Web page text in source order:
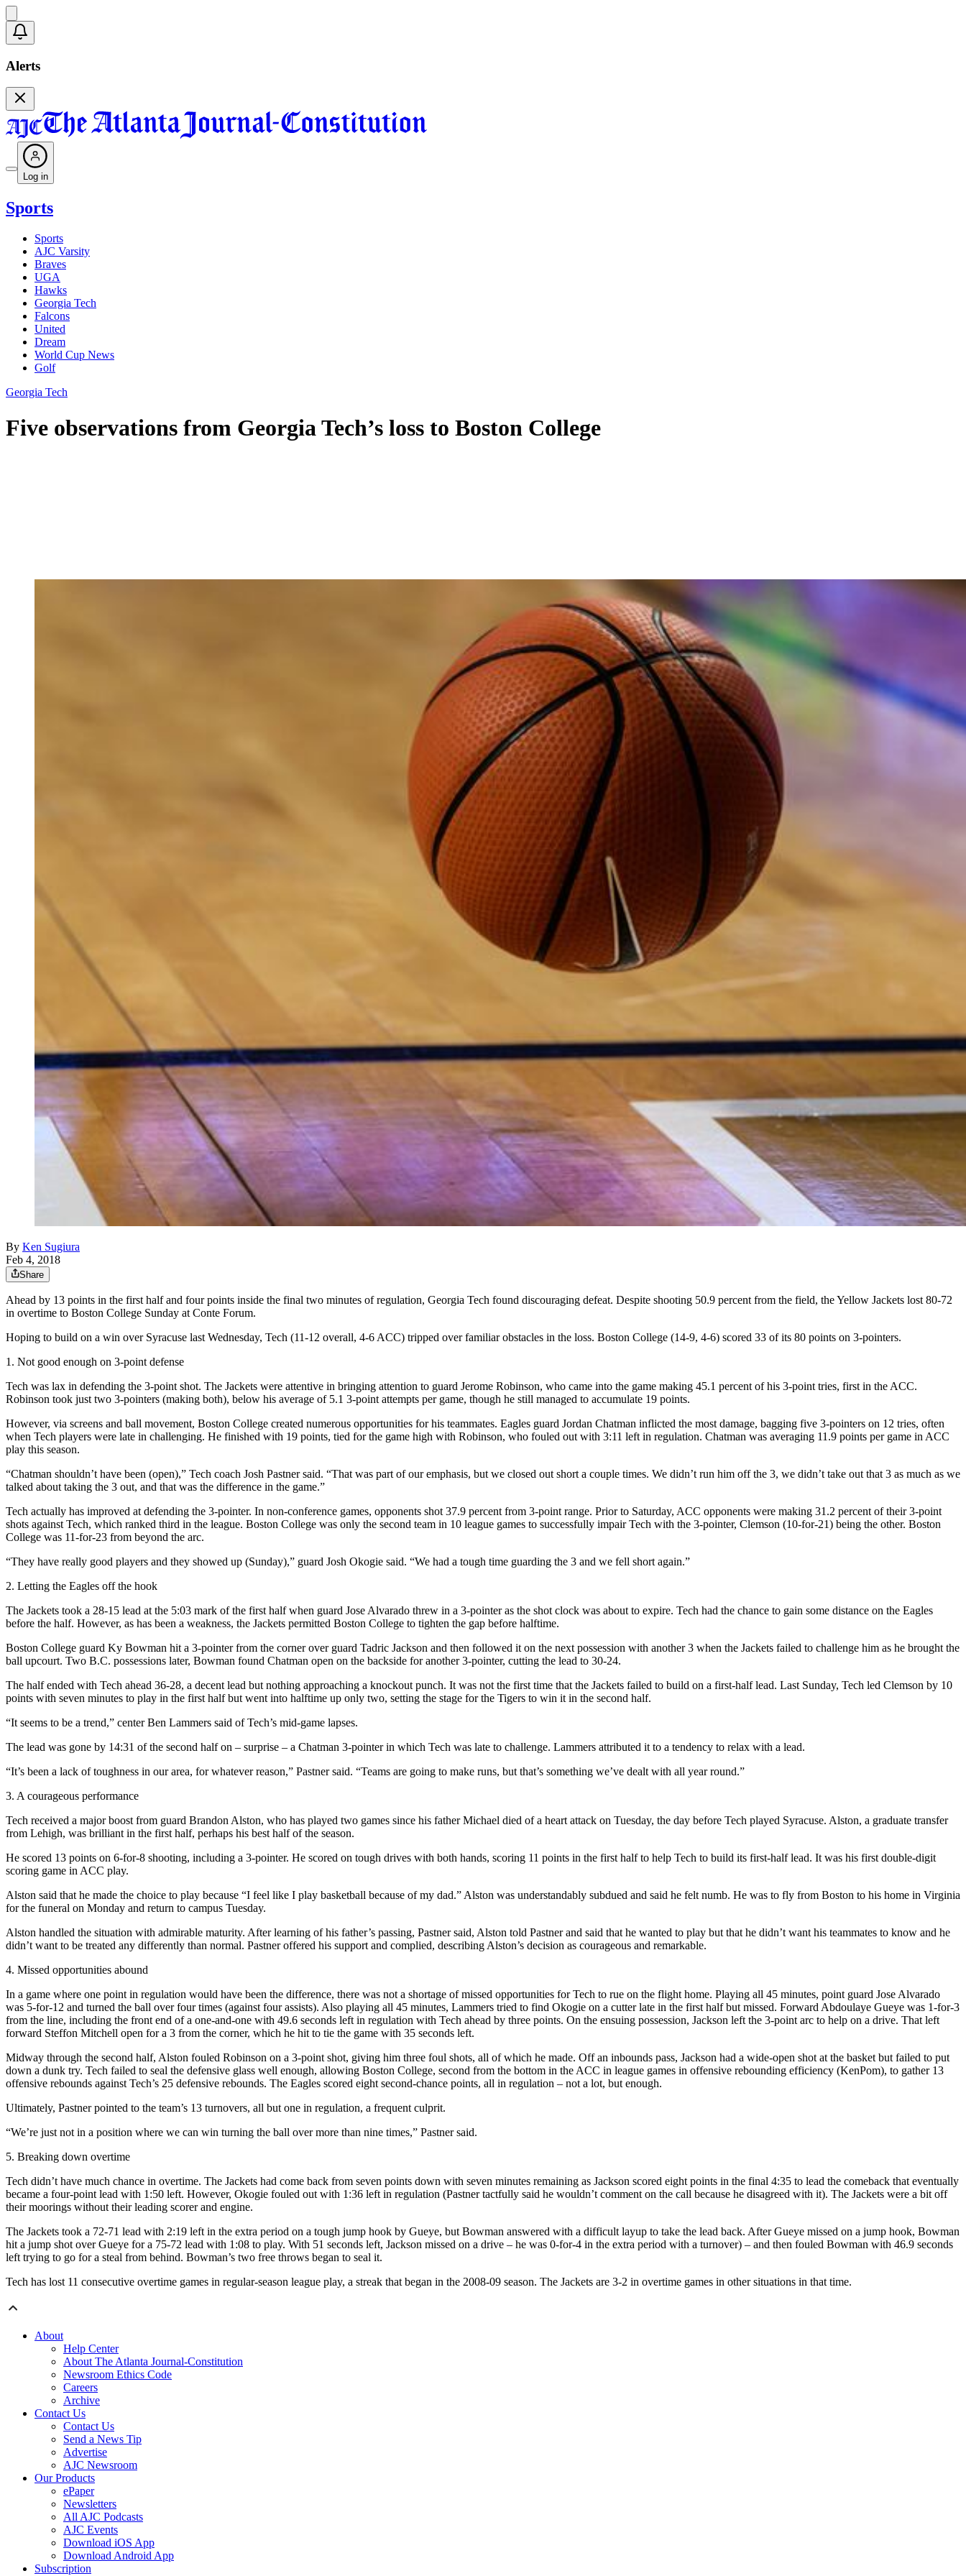
Alerts
Log in
Sports
Sports
AJC Varsity
Braves
UGA
Hawks
Georgia Tech
Falcons
United
Dream
World Cup News
Golf
Georgia Tech
Five observations from Georgia Tech’s loss to Boston College
By Ken Sugiura
Feb 4, 2018
Share
Ahead by 13 points in the first half and four points inside the final two minutes of regulation, Georgia Tech found discouraging defeat. Despite shooting 50.9 percent from the field, the Yellow Jackets lost 80-72
in overtime to Boston College Sunday at Conte Forum.
Hoping to build on a win over Syracuse last Wednesday, Tech (11-12 overall, 4-6 ACC) tripped over familiar obstacles in the loss. Boston College (14-9, 4-6) scored 33 of its 80 points on 3-pointers.
1. Not good enough on 3-point defense
Tech was lax in defending the 3-point shot. The Jackets were attentive in bringing attention to guard Jerome Robinson, who came into the game making 45.1 percent of his 3-point tries, first in the ACC.
Robinson took just two 3-pointers (making both), below his average of 5.1 3-point attempts per game, though he still managed to accumulate 19 points.
However, via screens and ball movement, Boston College created numerous opportunities for his teammates. Eagles guard Jordan Chatman inflicted the most damage, bagging five 3-pointers on 12 tries, often
when Tech players were late in challenging. He finished with 19 points, tied for the game high with Robinson, who fouled out with 3:11 left in regulation. Chatman was averaging 11.9 points per game in ACC
play this season.
“Chatman shouldn’t have been (open),” Tech coach Josh Pastner said. “That was part of our emphasis, but we closed out short a couple times. We didn’t run him off the 3, we didn’t take out that 3 as much as we
talked about taking the 3 out, and that was the difference in the game.”
Tech actually has improved at defending the 3-pointer. In non-conference games, opponents shot 37.9 percent from 3-point range. Prior to Saturday, ACC opponents were making 31.2 percent of their 3-point
shots against Tech, which ranked third in the league. Boston College was only the second team in 10 league games to successfully impair Tech with the 3-pointer, Clemson (10-for-21) being the other. Boston
College was 11-for-23 from beyond the arc.
“They have really good players and they showed up (Sunday),” guard Josh Okogie said. “We had a tough time guarding the 3 and we fell short again.”
2. Letting the Eagles off the hook
The Jackets took a 28-15 lead at the 5:03 mark of the first half when guard Jose Alvarado threw in a 3-pointer as the shot clock was about to expire. Tech had the chance to gain some distance on the Eagles
before the half. However, as has been a weakness, the Jackets permitted Boston College to tighten the gap before halftime.
Boston College guard Ky Bowman hit a 3-pointer from the corner over guard Tadric Jackson and then followed it on the next possession with another 3 when the Jackets failed to challenge him as he brought the
ball upcourt. Two B.C. possessions later, Bowman found Chatman open on the backside for another 3-pointer, cutting the lead to 30-24.
The half ended with Tech ahead 36-28, a decent lead but nothing approaching a knockout punch. It was not the first time that the Jackets failed to build on a first-half lead. Last Sunday, Tech led Clemson by 10
points with seven minutes to play in the first half but went into halftime up only two, setting the stage for the Tigers to win it in the second half.
“It seems to be a trend,” center Ben Lammers said of Tech’s mid-game lapses.
The lead was gone by 14:31 of the second half on – surprise – a Chatman 3-pointer in which Tech was late to challenge. Lammers attributed it to a tendency to relax with a lead.
“It’s been a lack of toughness in our area, for whatever reason,” Pastner said. “Teams are going to make runs, but that’s something we’ve dealt with all year round.”
3. A courageous performance
Tech received a major boost from guard Brandon Alston, who has played two games since his father Michael died of a heart attack on Tuesday, the day before Tech played Syracuse. Alston, a graduate transfer
from Lehigh, was brilliant in the first half, perhaps his best half of the season.
He scored 13 points on 6-for-8 shooting, including a 3-pointer. He scored on tough drives with both hands, scoring 11 points in the first half to help Tech to build its first-half lead. It was his first double-digit
scoring game in ACC play.
Alston said that he made the choice to play because “I feel like I play basketball because of my dad.” Alston was understandably subdued and said he felt numb. He was to fly from Boston to his home in Virginia
for the funeral on Monday and return to campus Tuesday.
Alston handled the situation with admirable maturity. After learning of his father’s passing, Pastner said, Alston told Pastner and said that he wanted to play but that he didn’t want his teammates to know and he
didn’t want to be treated any differently than normal. Pastner offered his support and complied, describing Alston’s decision as courageous and remarkable.
4. Missed opportunities abound
In a game where one point in regulation would have been the difference, there was not a shortage of missed opportunities for Tech to rue on the flight home. Playing all 45 minutes, point guard Jose Alvarado
was 5-for-12 and turned the ball over four times (against four assists). Also playing all 45 minutes, Lammers tried to find Okogie on a cutter late in the first half but missed. Forward Abdoulaye Gueye was 1-for-3
from the line, including the front end of a one-and-one with 49.6 seconds left in regulation with Tech ahead by three points. On the ensuing possession, Jackson left the 3-point arc to help on a drive. That left
forward Steffon Mitchell open for a 3 from the corner, which he hit to tie the game with 35 seconds left.
Midway through the second half, Alston fouled Robinson on a 3-point shot, giving him three foul shots, all of which he made. Off an inbounds pass, Jackson had a wide-open shot at the basket but failed to put
down a dunk try. Tech failed to seal the defensive glass well enough, allowing Boston College, second from the bottom in the ACC in league games in offensive rebounding efficiency (KenPom), to gather 13
offensive rebounds against Tech’s 25 defensive rebounds. The Eagles scored eight second-chance points, all in regulation – not a lot, but enough.
Ultimately, Pastner pointed to the team’s 13 turnovers, all but one in regulation, a frequent culprit.
“We’re just not in a position where we can win turning the ball over more than nine times,” Pastner said.
5. Breaking down overtime
Tech didn’t have much chance in overtime. The Jackets had come back from seven points down with seven minutes remaining as Jackson scored eight points in the final 4:35 to lead the comeback that eventually
became a four-point lead with 1:50 left. However, Okogie fouled out with 1:36 left in regulation (Pastner tactfully said he wouldn’t comment on the call because he disagreed with it). The Jackets were a bit off
their moorings without their leading scorer and engine.
The Jackets took a 72-71 lead with 2:19 left in the extra period on a tough jump hook by Gueye, but Bowman answered with a difficult layup to take the lead back. After Gueye missed on a jump hook, Bowman
hit a jump shot over Gueye for a 75-72 lead with 1:08 to play. With 51 seconds left, Jackson missed on a drive – he was 0-for-4 in the extra period with a turnover) – and then fouled Bowman with 46.9 seconds
left trying to go for a steal from behind. Bowman’s two free throws began to seal it.
Tech has lost 11 consecutive overtime games in regular-season league play, a streak that began in the 2008-09 season. The Jackets are 3-2 in overtime games in other situations in that time.
About
Help Center
About The Atlanta Journal-Constitution
Newsroom Ethics Code
Careers
Archive
Contact Us
Contact Us
Send a News Tip
Advertise
AJC Newsroom
Our Products
ePaper
Newsletters
All AJC Podcasts
AJC Events
Download iOS App
Download Android App
Subscription